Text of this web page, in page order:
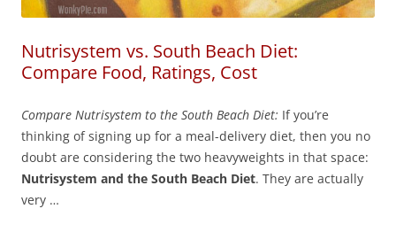
Nutrisystem vs. South Beach Diet:
Compare Food, Ratings, Cost
Compare Nutrisystem to the South Beach Diet: If you’re
thinking of signing up for a meal-delivery diet, then you no
doubt are considering the two heavyweights in that space:
Nutrisystem and the South Beach Diet. They are actually
very …